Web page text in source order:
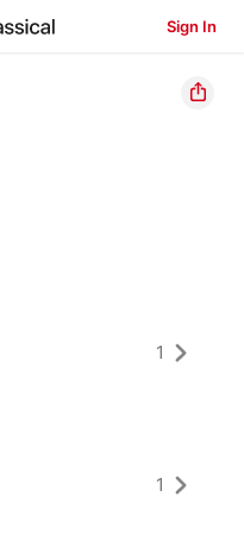
Sign In
1
1